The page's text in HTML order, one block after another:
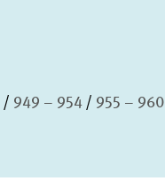
949 – 954 955 – 960